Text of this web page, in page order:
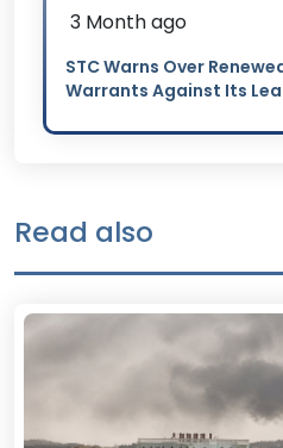
3 Month ago
STC Warns Over
Warrants Against Its
Read also